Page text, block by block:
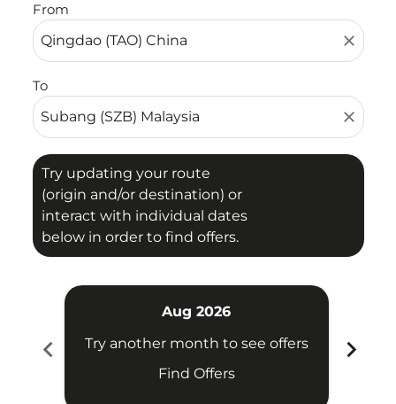
From
close
To
close
Try updating your route
(origin and/or destination) or
interact with individual dates
below in order to find offers.
chevron_left
Aug 2026
Try another month to see offers
Find Offers
chevron_right